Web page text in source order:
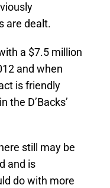
are dealt.
a $7.5 million
and when
is friendly
D’Backs’
still may be
and is
do with more